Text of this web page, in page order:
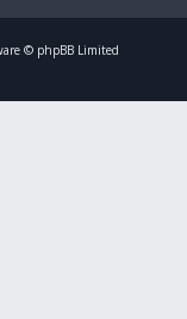
© phpBB Limited